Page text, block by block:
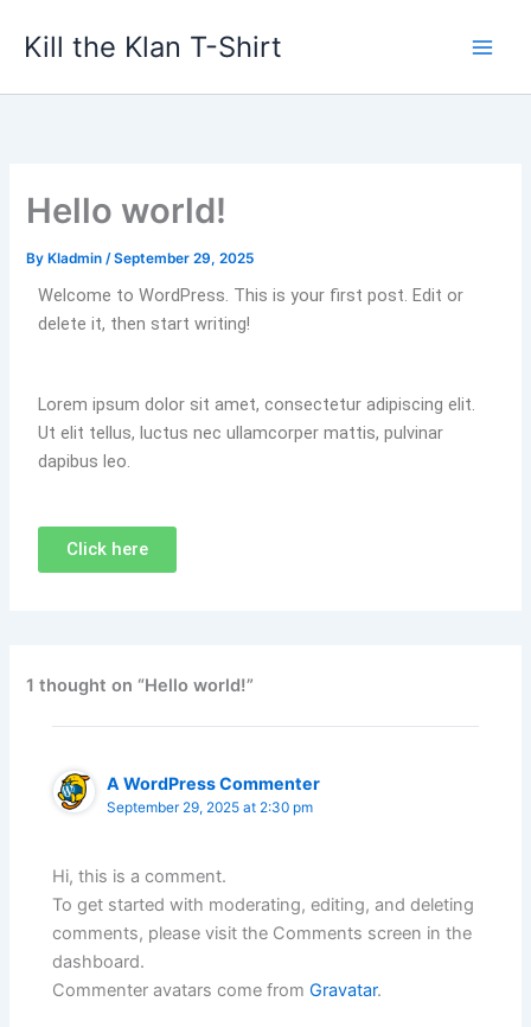
Kill the Klan T-Shirt
Hello world!
By KIadmin/September 29, 2025
Welcome to WordPress. This is your first post. Edit or
delete it, then start writing!
Lorem ipsum dolor sit amet, consectetur adipiscing elit.
Ut elit tellus, luctus nec ullamcorper mattis, pulvinar
dapibus leo.
Click here
1 thought on “Hello world!”
A WordPress Commenter
September 29, 2025 at 2:30 pm
Hi, this is a comment.
To get started with moderating, editing, and deleting
comments, please visit the Comments screen in the
dashboard.
Commenter avatars come fromGravatar.